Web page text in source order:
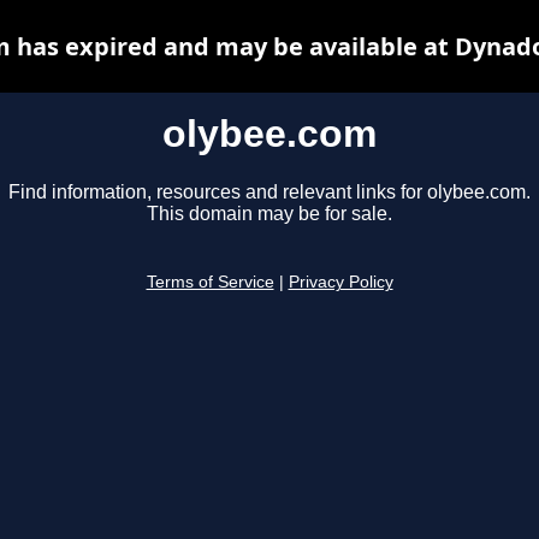
olybee.com
Find information, resources and relevant links for olybee.com.
This domain may be for sale.
Terms of Service Privacy Policy
has expired and may be available at